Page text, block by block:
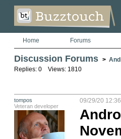
Home Forums
Discussion Forums >
Replies: 0 Views: 1810
tompos
Veteran developer
09/29/20